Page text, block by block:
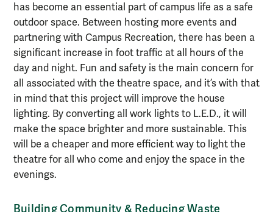
has become an essential part of campus life as a safe
outdoor space. Between hosting more events and
partnering with Campus Recreation, there has been a
significant increase in foot traffic at all hours of the
day and night. Fun and safety is the main concern for
all associated with the theatre space, and it’s with that
in mind that this project will improve the house
lighting. By converting all work lights to L.E.D., it will
make the space brighter and more sustainable. This
will be a cheaper and more efficient way to light the
theatre for all who come and enjoy the space in the
evenings.
Building Community & Reducing Waste